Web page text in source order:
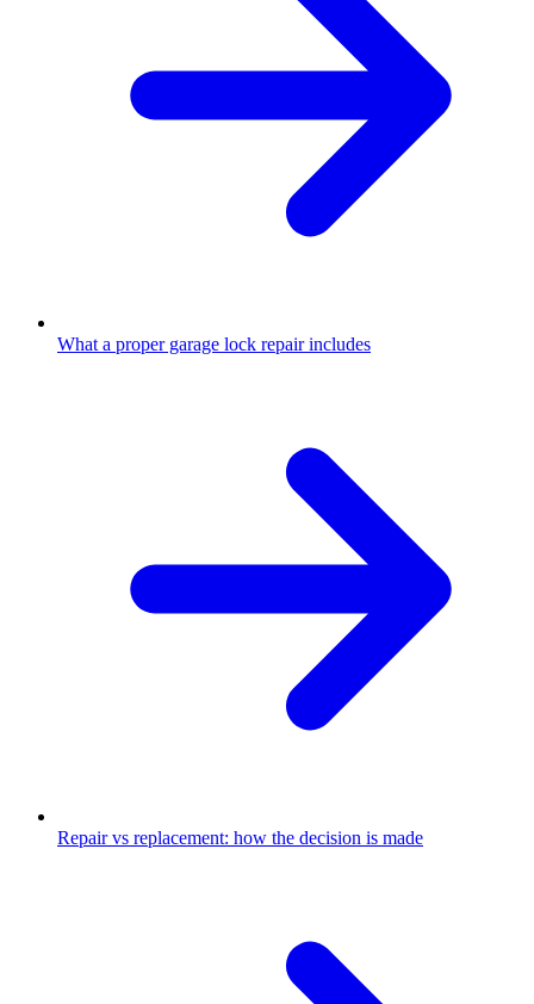
What a proper garage lock repair includes
Repair vs replacement: how the decision is made